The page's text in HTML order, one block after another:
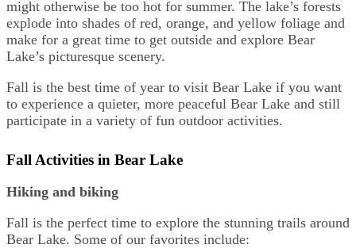
might otherwise be too hot for summer. The lake’s forests
explode into shades of red, orange, and yellow foliage and
make for a great time to get outside and explore Bear
Lake’s picturesque scenery.
Fall is the best time of year to visit Bear Lake if you want
to experience a quieter, more peaceful Bear Lake and still
participate in a variety of fun outdoor activities.
Fall Activities in Bear Lake
Hiking and biking
Fall is the perfect time to explore the stunning trails around
Bear Lake. Some of our favorites include: